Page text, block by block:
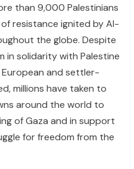
than 9,000 Palestinians
resistance ignited by Al-
the globe. Despite
in solidarity with Palestine
European and settler-
millions have taken to
around the world to
of Gaza and in support
for freedom from the